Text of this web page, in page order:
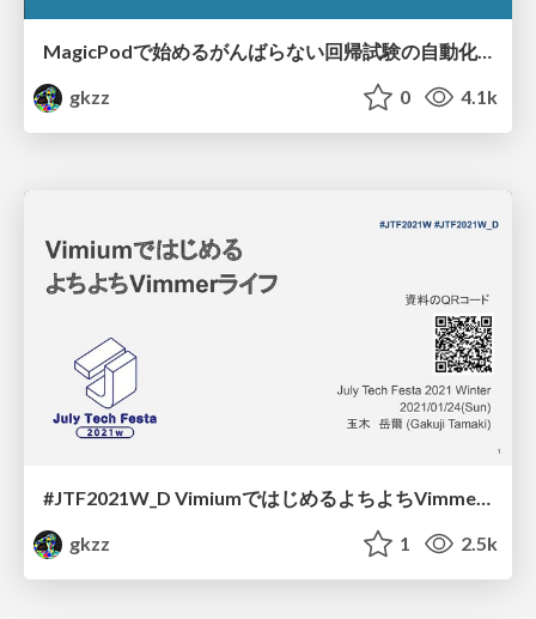
MagicPodで始めるがんばらない回帰試験の自動化​/Automated Regression Testing Journey with MagicPod​
gkzz
0 4.1k
gkzz
1 2.5k